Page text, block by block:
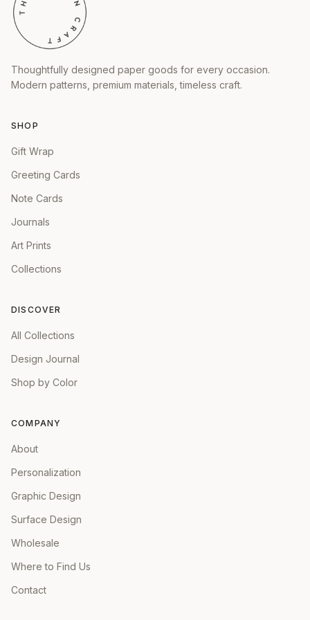
Thoughtfully designed paper goods for every occasion.
Modern patterns, premium materials, timeless craft.
SHOP
Gift Wrap
Greeting Cards
Note Cards
Journals
Art Prints
Collections
DISCOVER
All Collections
Design Journal
Shop by Color
COMPANY
About
Personalization
Graphic Design
Surface Design
Wholesale
Where to Find Us
Contact